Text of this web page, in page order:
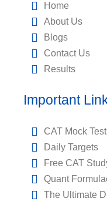
Home
About Us
Blogs
Contact Us
Results
Important
CAT Mock
Daily Targets
Free CAT
Quant
The Ultimate